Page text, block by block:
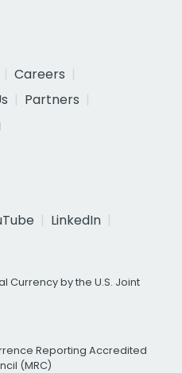
Careers
Partners
LinkedIn
Currency by the U.S. Joint
Reporting Accredited
(MRC)